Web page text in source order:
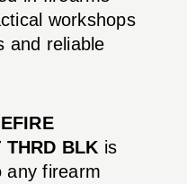
workshops
and reliable
THRD BLK is
any firearm